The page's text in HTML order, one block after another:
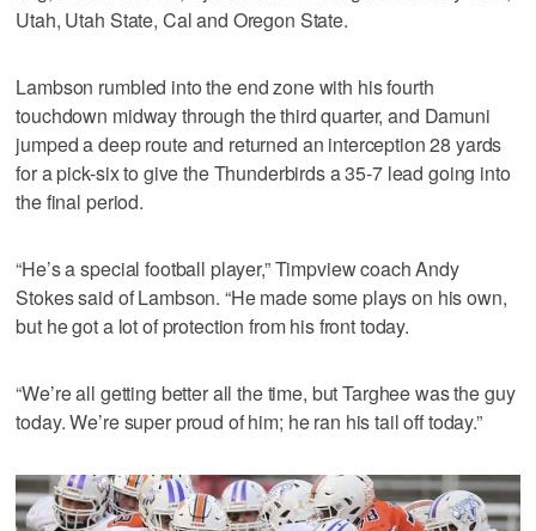
Utah, Utah State, Cal and Oregon State.
Lambson rumbled into the end zone with his fourth
touchdown midway through the third quarter, and Damuni
jumped a deep route and returned an interception 28 yards
for a pick-six to give the Thunderbirds a 35-7 lead going into
the final period.
“He’s a special football player,” Timpview coach Andy
Stokes said of Lambson. “He made some plays on his own,
but he got a lot of protection from his front today.
“We’re all getting better all the time, but Targhee was the guy
today. We’re super proud of him; he ran his tail off today.”